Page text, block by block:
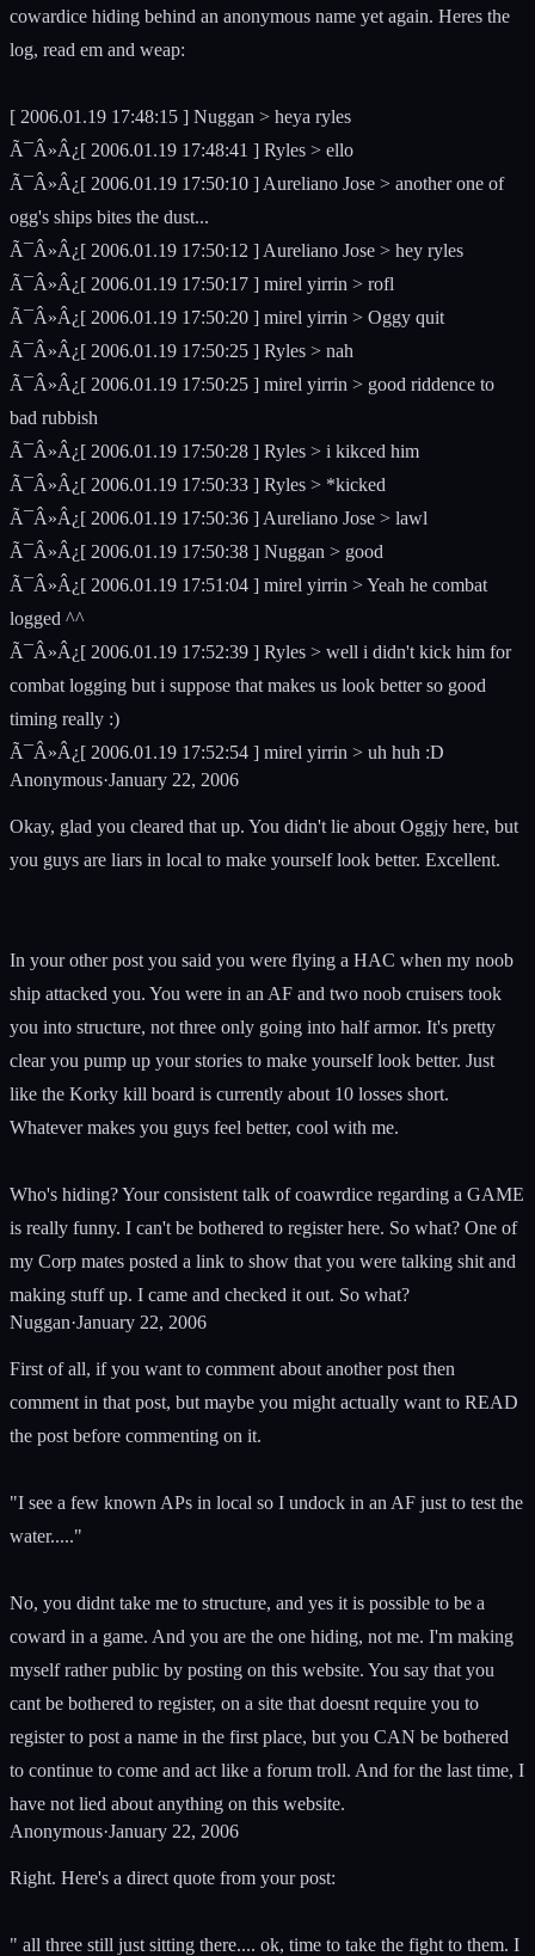
cowardice hiding behind an anonymous name yet again. Heres the
log, read em and weap:
[ 2006.01.19 17:48:15 ] Nuggan > heya ryles
Ã¯Â»Â¿[ 2006.01.19 17:48:41 ] Ryles > ello
Ã¯Â»Â¿[ 2006.01.19 17:50:10 ] Aureliano Jose > another one of
ogg's ships bites the dust...
Ã¯Â»Â¿[ 2006.01.19 17:50:12 ] Aureliano Jose > hey ryles
Ã¯Â»Â¿[ 2006.01.19 17:50:17 ] mirel yirrin > rofl
Ã¯Â»Â¿[ 2006.01.19 17:50:20 ] mirel yirrin > Oggy quit
Ã¯Â»Â¿[ 2006.01.19 17:50:25 ] Ryles > nah
Ã¯Â»Â¿[ 2006.01.19 17:50:25 ] mirel yirrin > good riddence to
bad rubbish
Ã¯Â»Â¿[ 2006.01.19 17:50:28 ] Ryles > i kikced him
Ã¯Â»Â¿[ 2006.01.19 17:50:33 ] Ryles > *kicked
Ã¯Â»Â¿[ 2006.01.19 17:50:36 ] Aureliano Jose > lawl
Ã¯Â»Â¿[ 2006.01.19 17:50:38 ] Nuggan > good
Ã¯Â»Â¿[ 2006.01.19 17:51:04 ] mirel yirrin > Yeah he combat
logged ^^
Ã¯Â»Â¿[ 2006.01.19 17:52:39 ] Ryles > well i didn't kick him for
combat logging but i suppose that makes us look better so good
timing really :)
Ã¯Â»Â¿[ 2006.01.19 17:52:54 ] mirel yirrin > uh huh :D
Anonymous·January 22, 2006
Okay, glad you cleared that up. You didn't lie about Oggjy here, but
you guys are liars in local to make yourself look better. Excellent.
In your other post you said you were flying a HAC when my noob
ship attacked you. You were in an AF and two noob cruisers took
you into structure, not three only going into half armor. It's pretty
clear you pump up your stories to make yourself look better. Just
like the Korky kill board is currently about 10 losses short.
Whatever makes you guys feel better, cool with me.
Who's hiding? Your consistent talk of coawrdice regarding a GAME
is really funny. I can't be bothered to register here. So what? One of
my Corp mates posted a link to show that you were talking shit and
making stuff up. I came and checked it out. So what?
Nuggan·January 22, 2006
First of all, if you want to comment about another post then
comment in that post, but maybe you might actually want to READ
the post before commenting on it.
"I see a few known APs in local so I undock in an AF just to test the
water....."
No, you didnt take me to structure, and yes it is possible to be a
coward in a game. And you are the one hiding, not me. I'm making
myself rather public by posting on this website. You say that you
cant be bothered to register, on a site that doesnt require you to
register to post a name in the first place, but you CAN be bothered
to continue to come and act like a forum troll. And for the last time, I
have not lied about anything on this website.
Anonymous·January 22, 2006
Right. Here's a direct quote from your post:
" all three still just sitting there.... ok, time to take the fight to them. I